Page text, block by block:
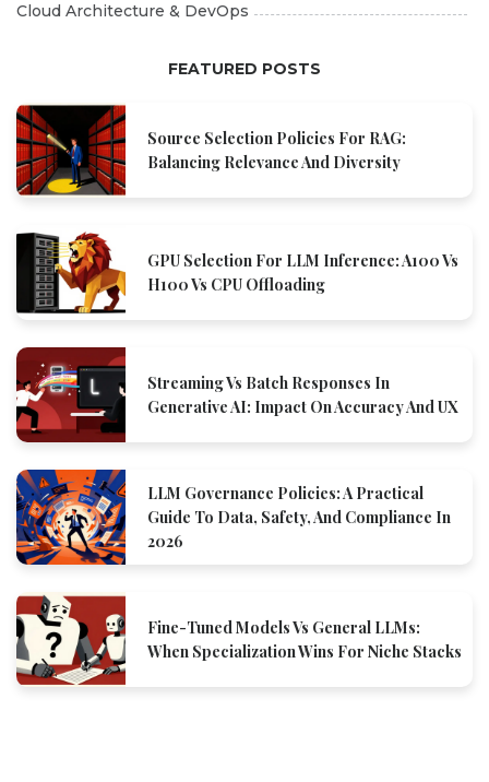
Cloud Architecture & DevOps
FEATURED POSTS
Source Selection Policies For RAG:
Balancing Relevance And Diversity
GPU Selection For LLM Inference: A100 Vs
H100 Vs CPU Offloading
Streaming Vs Batch Responses In
Generative AI: Impact On Accuracy And UX
LLM Governance Policies: A Practical
Guide To Data, Safety, And Compliance In
2026
Fine-Tuned Models Vs General LLMs:
When Specialization Wins For Niche Stacks